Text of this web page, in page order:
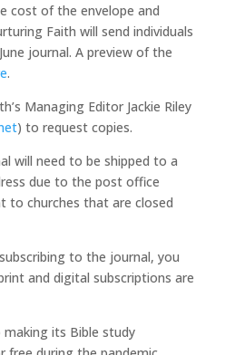
cost of the envelope and
Faith will send individuals
journal. A preview of the
.
Managing Editor Jackie Riley
) to request copies.
will need to be shipped to a
due to the post office
to churches that are closed
to the journal, you
and digital subscriptions are
its Bible study